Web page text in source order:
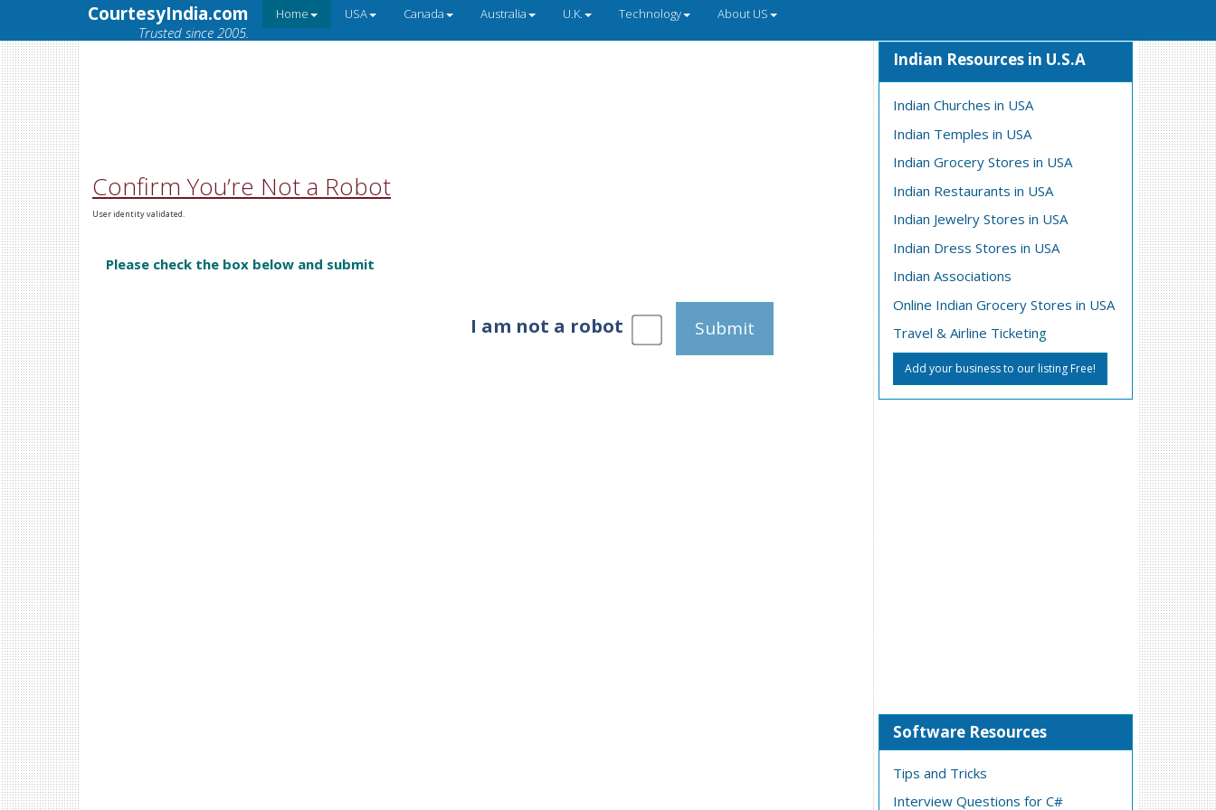
CourtesyIndia.com
Trusted since 2005.
Home USA Canada Australia U.K. Technology About US
Confirm You’re Not a Robot
User identity validated.
Please check the box below and submit
I am not a robot Submit
Indian Resources in U.S.A
Indian Churches in USA
Indian Temples in USA
Indian Grocery Stores in USA
Indian Restaurants in USA
Indian Jewelry Stores in USA
Indian Dress Stores in USA
Indian Associations
Online Indian Grocery Stores in USA
Travel & Airline Ticketing
Add your business to our listing Free!
Software Resources
Tips and Tricks
Interview Questions for C#